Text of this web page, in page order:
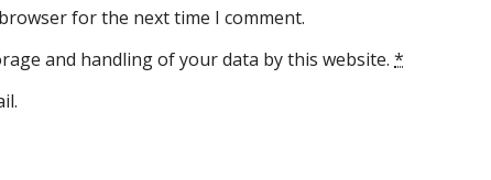
for the next time I comment.
and handling of your data by this website. *